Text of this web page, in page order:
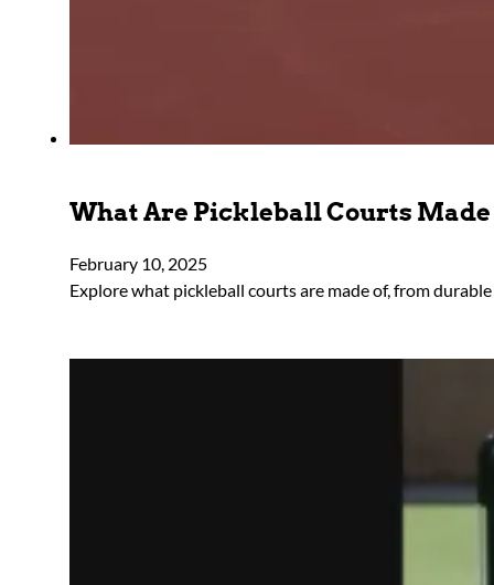
What Are Pickleball Courts Made
February 10, 2025
Explore what pickleball courts are made of, from